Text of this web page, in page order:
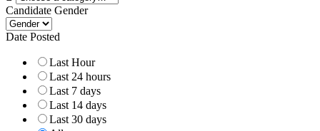
Candidate Gender
Date Posted
Last Hour
Last 24 hours
Last 7 days
Last 14 days
Last 30 days